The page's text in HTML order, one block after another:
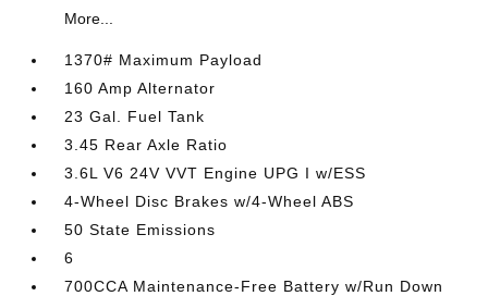
More...
1370# Maximum Payload
160 Amp Alternator
23 Gal. Fuel Tank
3.45 Rear Axle Ratio
3.6L V6 24V VVT Engine UPG I w/ESS
4-Wheel Disc Brakes w/4-Wheel ABS
50 State Emissions
6
700CCA Maintenance-Free Battery w/Run Down